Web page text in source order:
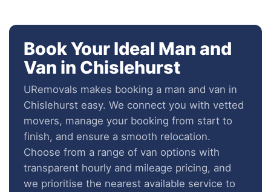
Book Your Ideal Man and
Van in Chislehurst
URemovals makes booking a man and van in
Chislehurst easy. We connect you with vetted
movers, manage your booking from start to
finish, and ensure a smooth relocation.
Choose from a range of van options with
transparent hourly and mileage pricing, and
we prioritise the nearest available service to